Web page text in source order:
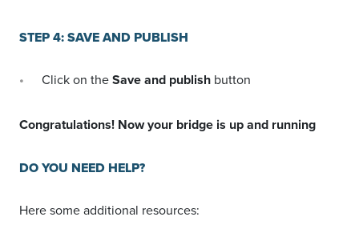
STEP 4: SAVE AND PUBLISH
Click on theSave and publish button
Congratulations! Now your bridge is up and running
DO YOU NEED HELP?
Here some additional resources: